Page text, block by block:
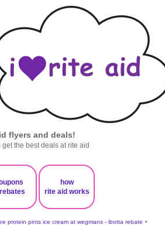
flyers and deals!
the best deals at rite aid
how
rite aid works
protein pints ice cream at wegmans - ibotta rebate •